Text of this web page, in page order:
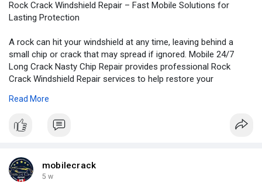
Rock Crack Windshield Repair – Fast Mobile Solutions for
Lasting Protection
A rock can hit your windshield at any time, leaving behind a
small chip or crack that may spread if ignored. Mobile 24/7
Long Crack Nasty Chip Repair provides professional Rock
Crack Windshield Repair services to help restore your
For more information:
Read More
mobilecrack
5 w